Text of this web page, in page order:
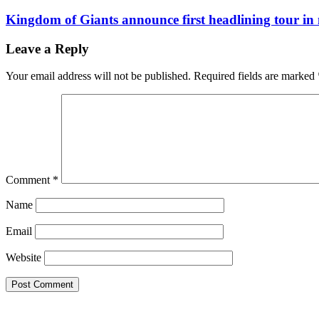
Kingdom of Giants announce first headlining tour in
Leave a Reply
Your email address will not be published. Required fields are marked
Comment *
Name
Email
Website